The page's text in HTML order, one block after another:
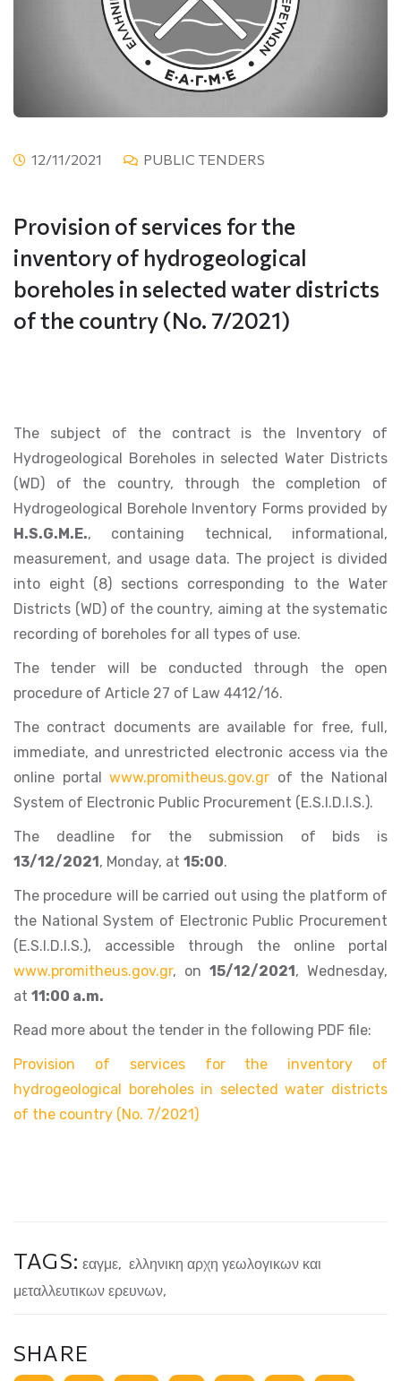
12/11/2021 PUBLIC TENDERS
Provision of services for the
inventory of hydrogeological
boreholes in selected water districts
of the country (No. 7/2021)
The subject of the contract is the Inventory of
Hydrogeological Boreholes in selected Water Districts
(WD) of the country, through the completion of
Hydrogeological Borehole Inventory Forms provided by
H.S.G.M.E., containing technical, informational,
measurement, and usage data. The project is divided
into eight (8) sections corresponding to the Water
Districts (WD) of the country, aiming at the systematic
recording of boreholes for all types of use.
The tender will be conducted through the open
procedure of Article 27 of Law 4412/16.
The contract documents are available for free, full,
immediate, and unrestricted electronic access via the
online portalwww.promitheus.gov.gr of the National
System of Electronic Public Procurement (E.S.I.D.I.S.).
The deadline for the submission of bids is
13/12/2021 , Monday, at 15:00.
The procedure will be carried out using the platform of
the National System of Electronic Public Procurement
(E.S.I.D.I.S.), accessible through the online portal
www.promitheus.gov.gr, on 15/12/2021 , Wednesday,
at 11:00 a.m.
Read more about the tender in the following PDF file:
Provision of services for the inventory of
hydrogeological boreholes in selected water districts
of the country (No. 7/2021)
TAGS: εαγμε, ελληνικη αρχη γεωλογικων και
μεταλλευτικων ερευνων,
SHARE